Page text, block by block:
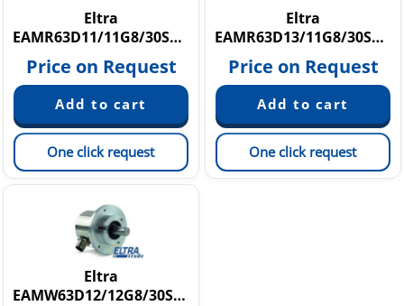
Eltra
EAMR63D11/11G8/30SX10SHAR.162
Price on Request
One click request
Eltra
EAMR63D13/11G8/30SX10SPCR
Price on Request
One click request
Eltra
EAMW63D12/12G8/30SPZE10XXPR